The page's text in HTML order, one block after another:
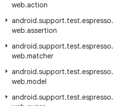
web.action
android.support.test.espresso.
web.assertion
android.support.test.espresso.
web.matcher
android.support.test.espresso.
web.model
android.support.test.espresso.